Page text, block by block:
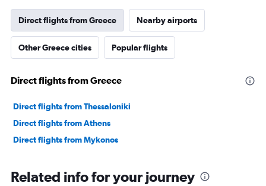
1
axis
displaying
values.
0
45000.
Direct flights from Greece Nearby airports
Other Greece cities Popular flights
Direct flights from Greece
Direct flights from Thessaloniki
Direct flights from Athens
Direct flights from Mykonos
Related info for your journey